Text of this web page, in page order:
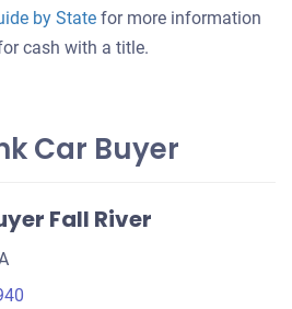
by State for more information
cash with a title.
Car Buyer
Fall River